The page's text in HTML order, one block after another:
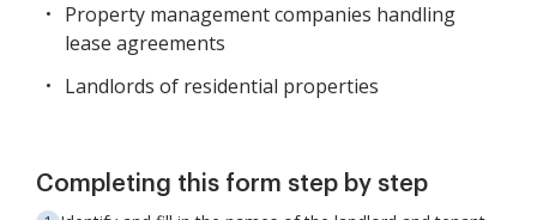
Property management companies handling
lease agreements
Landlords of residential properties
Completing this form step by step